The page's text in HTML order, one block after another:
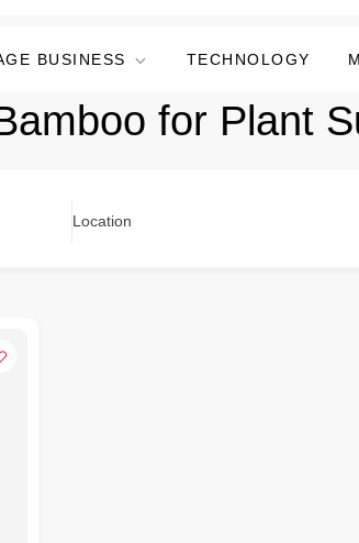
BUSINESS TECHNOLOGY
for Plant
Location